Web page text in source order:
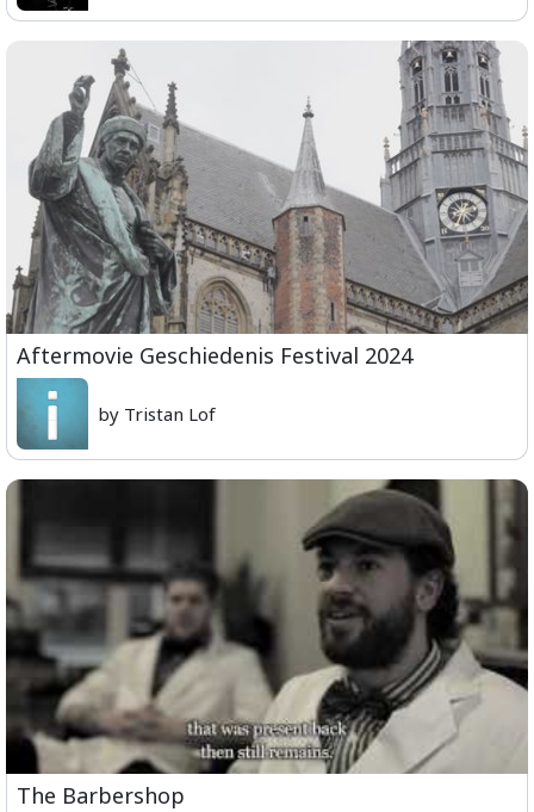
Aftermovie Geschiedenis Festival 2024
by Tristan Lof
The Barbershop